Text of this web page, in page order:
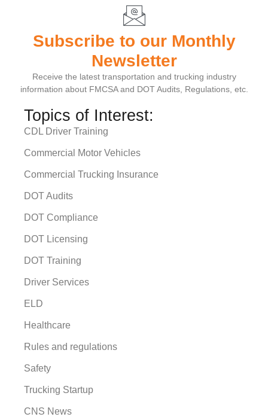
Subscribe to our Monthly
Newsletter
Receive the latest transportation and trucking industry
information about FMCSA and DOT Audits, Regulations, etc.
Topics of Interest:
CDL Driver Training
Commercial Motor Vehicles
Commercial Trucking Insurance
DOT Audits
DOT Compliance
DOT Licensing
DOT Training
Driver Services
ELD
Healthcare
Rules and regulations
Safety
Trucking Startup
CNS News